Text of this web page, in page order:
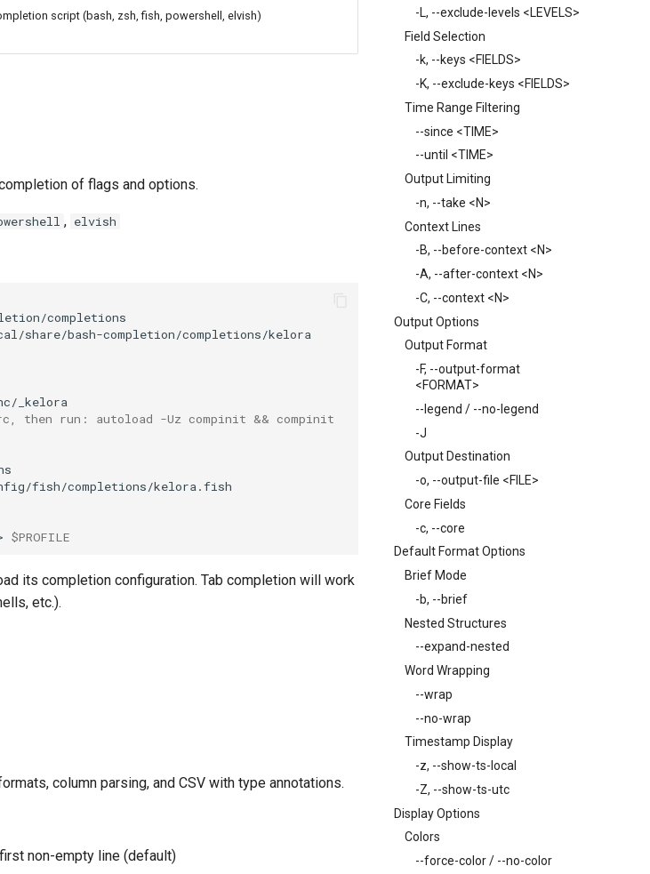
-L, --exclude-levels <LEVELS>
Field Selection
-k, --keys <FIELDS>
-K, --exclude-keys <FIELDS>
Time Range Filtering
--since <TIME>
--until <TIME>
Output Limiting
-n, --take <N>
Context Lines
-B, --before-context <N>
-A, --after-context <N>
-C, --context <N>
Output Options
Output Format
-F, --output-format
<FORMAT>
--legend / --no-legend
-J
Output Destination
-o, --output-file <FILE>
Core Fields
-c, --core
Default Format Options
Brief Mode
-b, --brief
Nested Structures
--expand-nested
Word Wrapping
--wrap
--no-wrap
Timestamp Display
-z, --show-ts-local
-Z, --show-ts-utc
Display Options
Colors
--force-color / --no-color
script (bash, zsh, fish, powershell, elvish)
of flags and options.
, elvish
then run: autoload -Uz compinit && compinit
$PROFILE
its completion configuration. Tab completion will work
etc.).
column parsing, and CSV with type annotations.
non-empty line (default)